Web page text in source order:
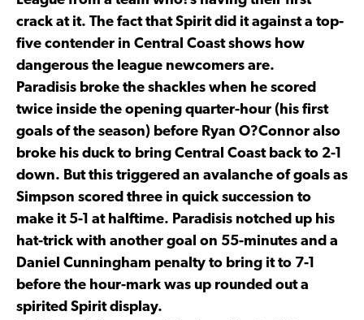
crack at it. The fact that Spirit did it against a top-
five contender in Central Coast shows how
dangerous the league newcomers are.
Paradisis broke the shackles when he scored
twice inside the opening quarter-hour (his first
goals of the season) before Ryan O?Connor also
broke his duck to bring Central Coast back to 2-1
down. But this triggered an avalanche of goals as
Simpson scored three in quick succession to
make it 5-1 at halftime. Paradisis notched up his
hat-trick with another goal on 55-minutes and a
Daniel Cunningham penalty to bring it to 7-1
before the hour-mark was up rounded out a
spirited Spirit display.